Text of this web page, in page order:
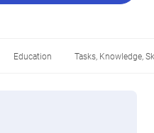
Education Tasks, Knowledge,